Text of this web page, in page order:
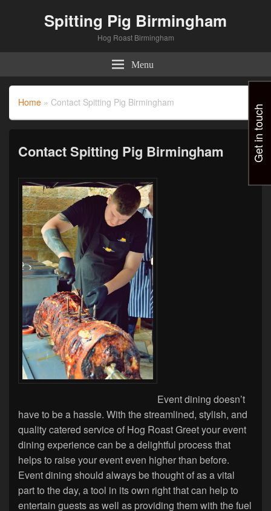
Spitting Pig Birmingham
Hog Roast Birmingham
Menu
Home » Contact Spitting Pig Birmingham
Contact Spitting Pig Birmingham
Event dining doesn’t
have to be a hassle. With the streamlined, stylish, and
quality catered service of Hog Roast Greet your event
dining experience can be a delightful process that
helps to raise your event even higher than before.
Event dining should always be thought of as a vital
part to the day, a tool in its own right that can help to
entertain guests as well as providing them with the fuel
Get in touch